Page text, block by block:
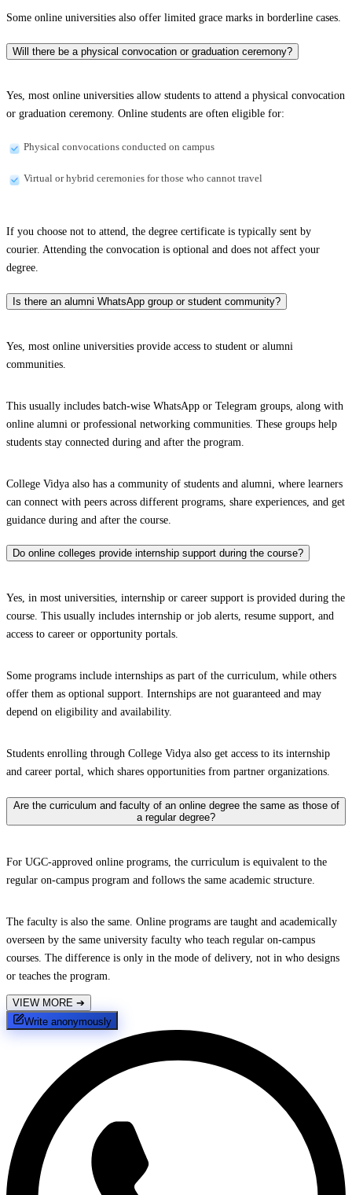
Some online universities also offer limited grace marks in borderline cases.
Will there be a physical convocation or graduation ceremony?
Yes, most online universities allow students to attend a physical convocation
or graduation ceremony. Online students are often eligible for:
Physical convocations conducted on campus
Virtual or hybrid ceremonies for those who cannot travel
If you choose not to attend, the degree certificate is typically sent by
courier. Attending the convocation is optional and does not affect your
degree.
Is there an alumni WhatsApp group or student community?
Yes, most online universities provide access to student or alumni
communities.
This usually includes batch-wise WhatsApp or Telegram groups, along with
online alumni or professional networking communities. These groups help
students stay connected during and after the program.
College Vidya also has a community of students and alumni, where learners
can connect with peers across different programs, share experiences, and get
guidance during and after the course.
Do online colleges provide internship support during the course?
Yes, in most universities, internship or career support is provided during the
course. This usually includes internship or job alerts, resume support, and
access to career or opportunity portals.
Some programs include internships as part of the curriculum, while others
offer them as optional support. Internships are not guaranteed and may
depend on eligibility and availability.
Students enrolling through College Vidya also get access to its internship
and career portal, which shares opportunities from partner organizations.
Are the curriculum and faculty of an online degree the same as those of
a regular degree?
For UGC-approved online programs, the curriculum is equivalent to the
regular on-campus program and follows the same academic structure.
The faculty is also the same. Online programs are taught and academically
overseen by the same university faculty who teach regular on-campus
courses. The difference is only in the mode of delivery, not in who designs
or teaches the program.
VIEW MORE ➔
Write anonymously